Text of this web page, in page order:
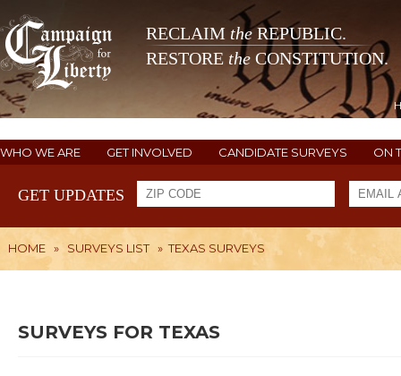
RECLAIM theREPUBLIC.
RESTORE the CONSTITUTION.
WHO WE ARE GET INVOLVED CANDIDATE SURVEYS ON
GET UPDATES
HOME » SURVEYS LIST » TEXAS SURVEYS
SURVEYS FOR TEXAS